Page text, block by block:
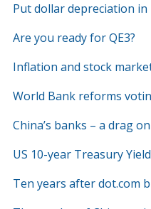
Put dollar depreciation
Are you ready for QE3?
Inflation and stock
World Bank reforms
China’s banks – a drag
US 10-year Treasury
Ten years after dot.com